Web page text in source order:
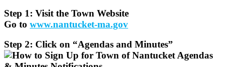
Step 1: Visit the Town Website
Go to www.nantucket-ma.gov
Step 2: Click on “Agendas and Minutes”